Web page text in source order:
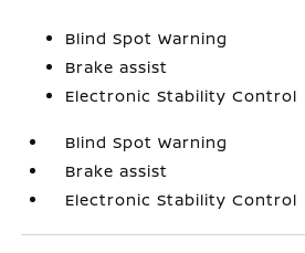
Blind Spot Warning
Brake assist
Electronic Stability Control
Blind Spot Warning
Brake assist
Electronic Stability Control